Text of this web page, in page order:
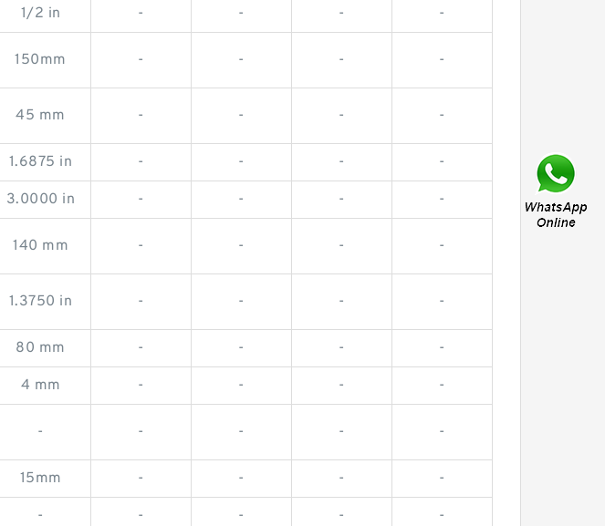
1/2 in - - - -
150mm - - - -
45 mm - - - -
1.6875 in - - - -
3.0000 in - - - -
140 mm - - - -
1.3750 in - - - -
80 mm - - - -
4 mm - - - -
- - - - -
15mm - - - -
- - - - -